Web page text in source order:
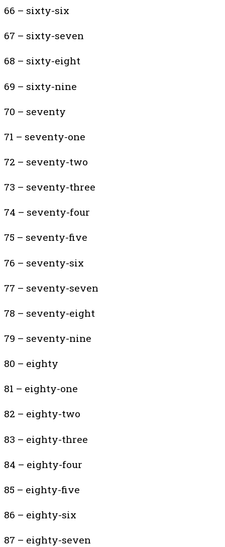
66 – sixty-six
67 – sixty-seven
68 – sixty-eight
69 – sixty-nine
70 – seventy
71 – seventy-one
72 – seventy-two
73 – seventy-three
74 – seventy-four
75 – seventy-five
76 – seventy-six
77 – seventy-seven
78 – seventy-eight
79 – seventy-nine
80 – eighty
81 – eighty-one
82 – eighty-two
83 – eighty-three
84 – eighty-four
85 – eighty-five
86 – eighty-six
87 – eighty-seven